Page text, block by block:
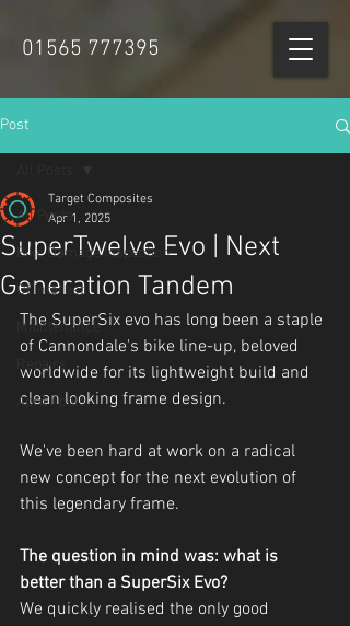
01565 777395
Post
All Posts
Bike Damage Inspection
Of Interest
Maintenance
Repairs
April Fools
SuperTwelve Evo | Next
Generation Tandem
Target Composites
Apr 1, 2025
The SuperSix evo has long been a staple
of Cannondale's bike line-up, beloved
worldwide for its lightweight build and
clean looking frame design.
We've been hard at work on a radical
new concept for the next evolution of
this legendary frame.
The question in mind was: what is
better than a SuperSix Evo?
We quickly realised the only good